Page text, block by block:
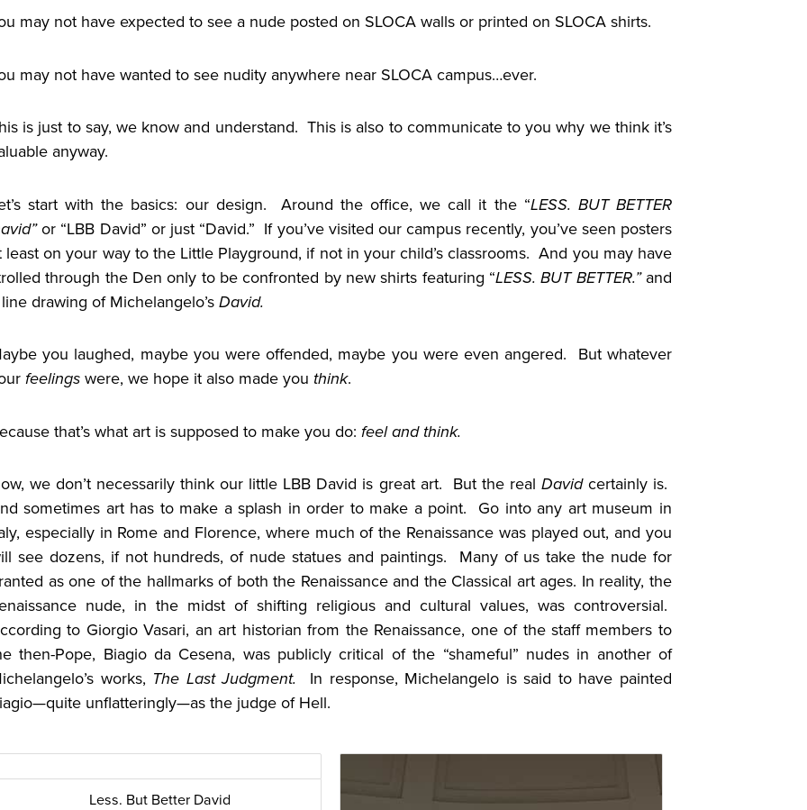
may not have expected to see a nude posted on SLOCA walls or printed on SLOCA shirts.
may not have wanted to see nudity anywhere near SLOCA campus…ever.
is just to say, we know and understand. This is also to communicate to you why we think it’s
anyway.
start with the basics: our design. Around the office, we call it the “LESS. BUT BETTER
or “LBB David” or just “David.” If you’ve visited our campus recently, you’ve seen posters
least on your way to the Little Playground, if not in your child’s classrooms. And you may have
through the Den only to be confronted by new shirts featuring “LESS. BUT BETTER.” and
drawing of Michelangelo’s David.
you laughed, maybe you were offended, maybe you were even angered. But whatever
feelings were, we hope it also made you think.
that’s what art is supposed to make you do: feel and think.
we don’t necessarily think our little LBB David is great art. But the real David certainly is.
sometimes art has to make a splash in order to make a point. Go into any art museum in
especially in Rome and Florence, where much of the Renaissance was played out, and you
see dozens, if not hundreds, of nude statues and paintings. Many of us take the nude for
as one of the hallmarks of both the Renaissance and the Classical art ages. In reality, the
nude, in the midst of shifting religious and cultural values, was controversial.
to Giorgio Vasari, an art historian from the Renaissance, one of the staff members to
then-Pope, Biagio da Cesena, was publicly critical of the “shameful” nudes in another of
works, The Last Judgment. In response, Michelangelo is said to have painted
unflatteringly—as the judge of Hell.
Less. But Better David